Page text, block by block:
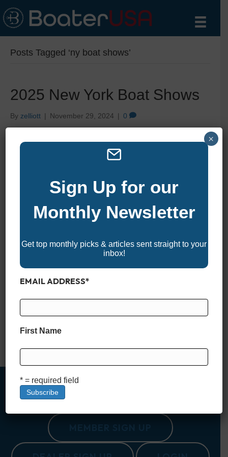
Posts Tagged ‘ny boat shows’
2025 New York Boat Shows
By zelliott | November 29, 2024 | 0
Explore the best of boating in the Empire State with the 2025
technology, and accessories. Whether you’re in the market for
a new vessel, upgrading your gear, or simply soaking in the
boating lifestyle, New York’s…
Read More
MEMBER SIGN UP
Sign Up for our
Monthly Newsletter
Get top monthly picks & articles sent straight to your
inbox!
EMAIL ADDRESS*
First Name
* = required field
×